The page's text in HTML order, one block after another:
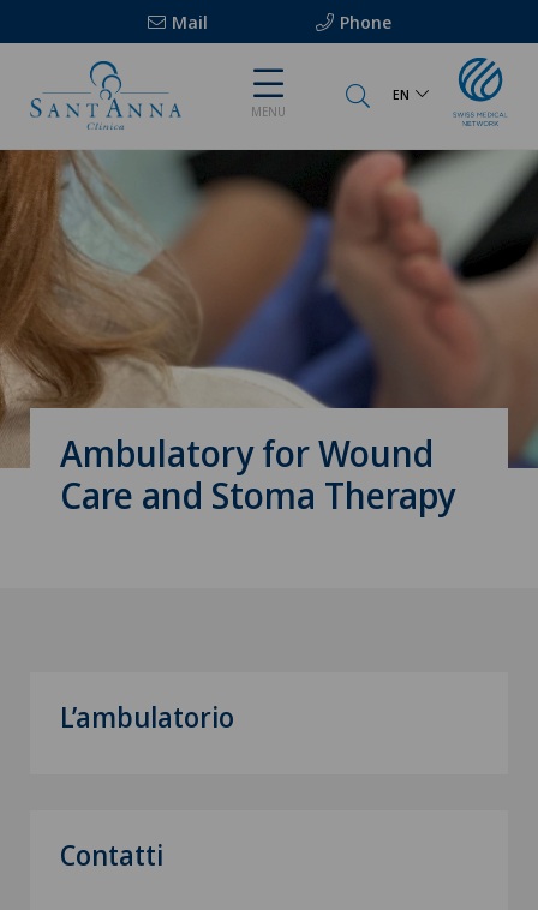
Mail Phone
MENU
EN
Ambulatory for Wound
Care and Stoma Therapy
L’ambulatorio
Contatti